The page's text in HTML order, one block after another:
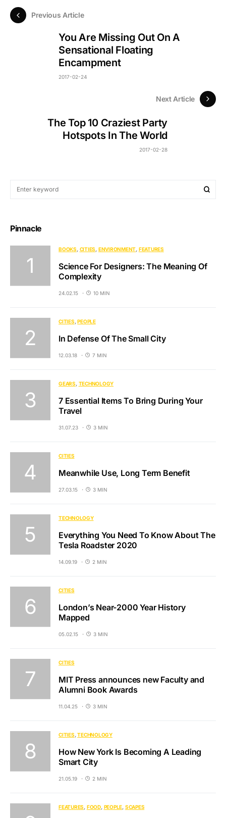
Previous Article
You Are Missing Out On A
Sensational Floating
Encampment
2017-02-24
Next Article
The Top 10 Craziest Party
Hotspots In The World
2017-02-28
Pinnacle
BOOKS CITIES ENVIRONMENT FEATURES
Science For Designers: The Meaning Of
Complexity
24.02.15 10 MIN
CITIES PEOPLE
In Defense Of The Small City
12.03.18 7 MIN
GEARS TECHNOLOGY
7 Essential Items To Bring During Your
Travel
31.07.23 3 MIN
CITIES
Meanwhile Use, Long Term Benefit
27.03.15 3 MIN
TECHNOLOGY
Everything You Need To Know About The
Tesla Roadster 2020
14.09.19 2 MIN
CITIES
London’s Near-2000 Year History
Mapped
05.02.15 3 MIN
CITIES
MIT Press announces new Faculty and
Alumni Book Awards
11.04.25 3 MIN
CITIES TECHNOLOGY
How New York Is Becoming A Leading
Smart City
21.05.19 2 MIN
FEATURES FOOD PEOPLE SCAPES